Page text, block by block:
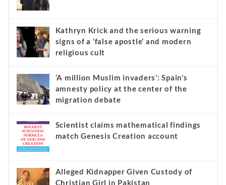
Kathryn Krick and the serious warning
signs of a ‘false apostle’ and modern
religious cult
‘A million Muslim invaders’: Spain’s
amnesty policy at the center of the
migration debate
Scientist claims mathematical findings
match Genesis Creation account
Alleged Kidnapper Given Custody of
Christian Girl in Pakistan